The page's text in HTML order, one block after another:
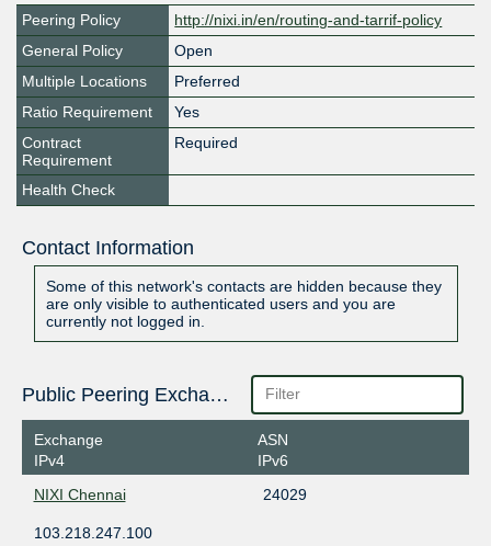
Peering Policy
http://nixi.in/en/routing-and-tarrif-policy
General Policy
Open
Multiple Locations
Preferred
Ratio Requirement
Yes
Contract
Requirement
Required
Health Check
Contact Information
Some of this network's contacts are hidden because they
are only visible to authenticated users and you are
currently not logged in.
Public Peering Exchange Points
Exchange
IPv4
ASN
IPv6
NIXI Chennai
24029
103.218.247.100